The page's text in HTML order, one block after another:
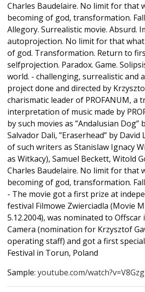
Charles Baudelaire. No limit for that
becoming of god, transformation.
Allegory. Surrealistic movie. Absurd.
autoprojection. No limit for that what
of god. Transformation. Return to
selfprojection. Paradox. Game.
world. - challenging, surrealistic and
project done and directed by
charismatic leader of PROFANUM, a
interpretation of music made by
by such movies as ”Andalusian Dog”
Salvador Dali, ”Eraserhead” by David
of such writers as Stanislaw Ignacy
as Witkacy), Samuel Beckett, Witold
Charles Baudelaire. No limit for that
becoming of god, transformation.
- The movie got a first prize at
festival Filmowe Zwierciadla (Movie
5.12.2004), was nominated to
Camera (nomination for Krzysztof
operating staff) and got a first special
Festival in Torun, Poland
Sample: youtube.com/